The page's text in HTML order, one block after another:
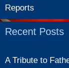
Reports
Recent Posts
A Tribute to